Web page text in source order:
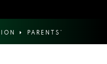
PARENTS'